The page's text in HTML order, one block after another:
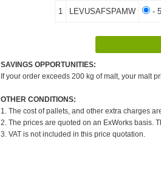
1 LEVUSAFSPAMW -
SAVINGS OPPORTUNITIES:
If your order exceeds 200 kg of malt, your malt
OTHER CONDITIONS:
1. The cost of pallets, and other extra charges
2. The prices are quoted on an ExWorks basis.
3. VAT is not included in this price quotation.